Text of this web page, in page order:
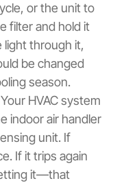
or the unit to
filter and hold it
light through it,
be changed
season.
Your HVAC system
indoor air handler
unit. If
If it trips again
it—that